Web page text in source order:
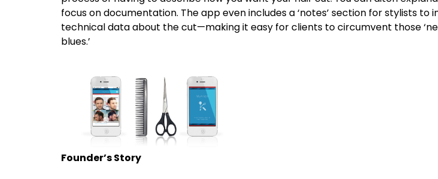
focus on documentation. The app even includes a ‘notes’ section for stylists to
technical data about the cut—making it easy for clients to circumvent those
blues.’
Founder’s Story